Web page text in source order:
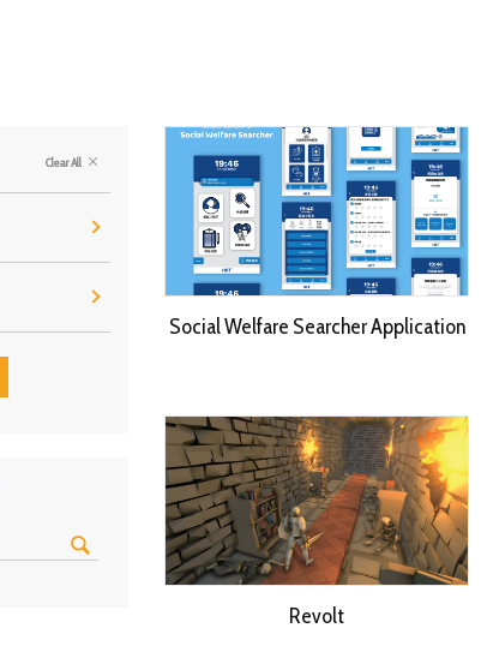
Clear All
Social Welfare Searcher Application
Revolt